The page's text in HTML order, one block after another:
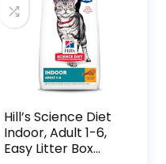
Hill’s Science Diet
Indoor, Adult 1-6,
Easy Litter Box